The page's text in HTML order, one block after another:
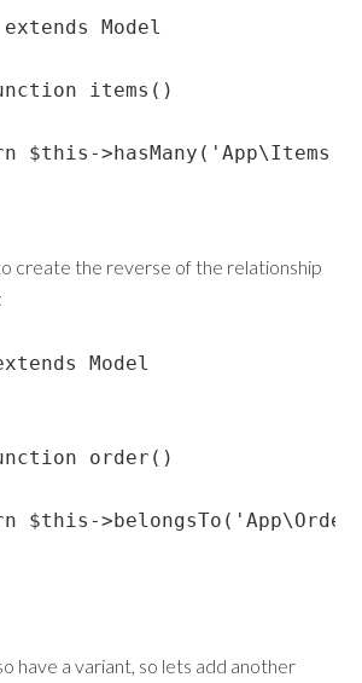
Model
items()
$this-
create the reverse of the relationship
Model
order()
$this-
have a variant, so lets add another